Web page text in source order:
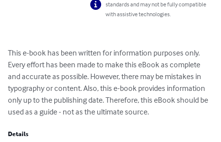
standards and may not be fully compatible
with assistive technologies.
This e-book has been written for information purposes only.
Every effort has been made to make this eBook as complete
and accurate as possible. However, there may be mistakes in
typography or content. Also, this e-book provides information
only up to the publishing date. Therefore, this eBook should be
used as a guide - not as the ultimate source.
Details